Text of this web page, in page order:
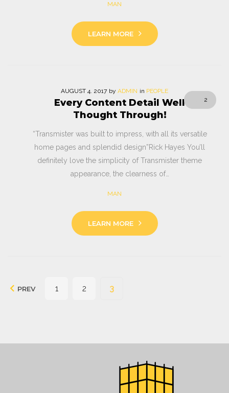
MAN
LEARN MORE
2
AUGUST 4. 2017 by ADMIN in PEOPLE
Every Content Detail Well
Thought Through!
“Transmister was built to impress, with all its versatile
home pages and splendid design”Rick Hayes You’ll
definitely love the simplicity of Transmister theme
appearance, the clearness of…
MAN
LEARN MORE
Seitennummerierung
der
PREV 1 2 3